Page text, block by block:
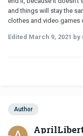
and things will stay the
clothes and video games
Edited March 9, 2021 by
Author